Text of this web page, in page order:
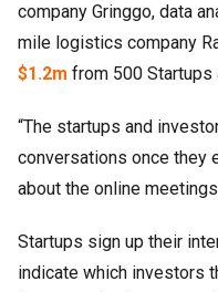
company Gringgo, data
mile logistics company
$1.2m from 500 Startups
“The startups and
conversations once they
about the online
Startups sign up their
indicate which investors